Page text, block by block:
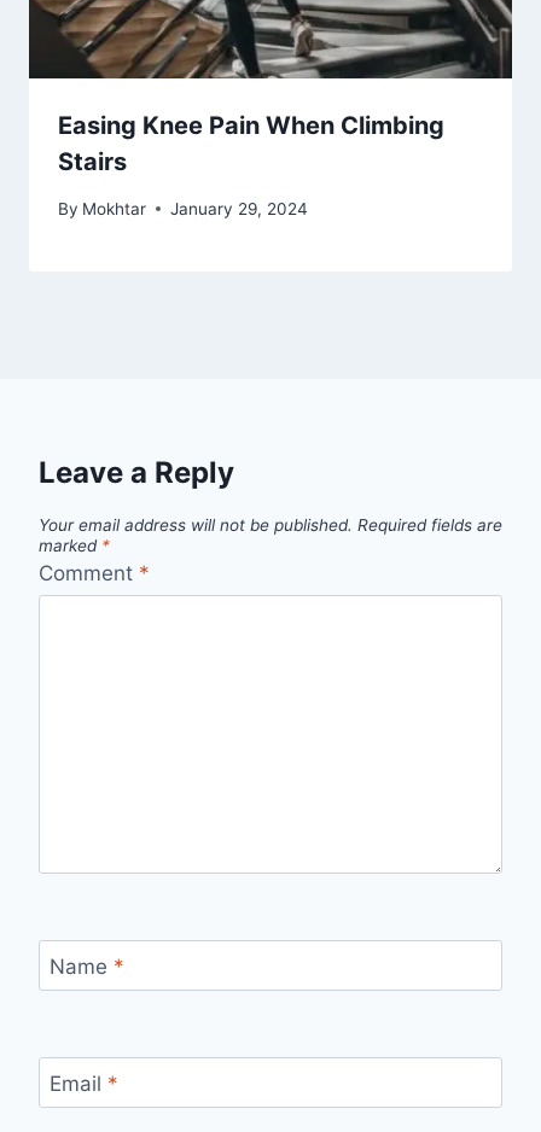
Easing Knee Pain When Climbing
Stairs
By Mokhtar January 29, 2024
Leave a Reply
Your email address will not be published. Required fields are
marked *
Comment *
Name *
Email *